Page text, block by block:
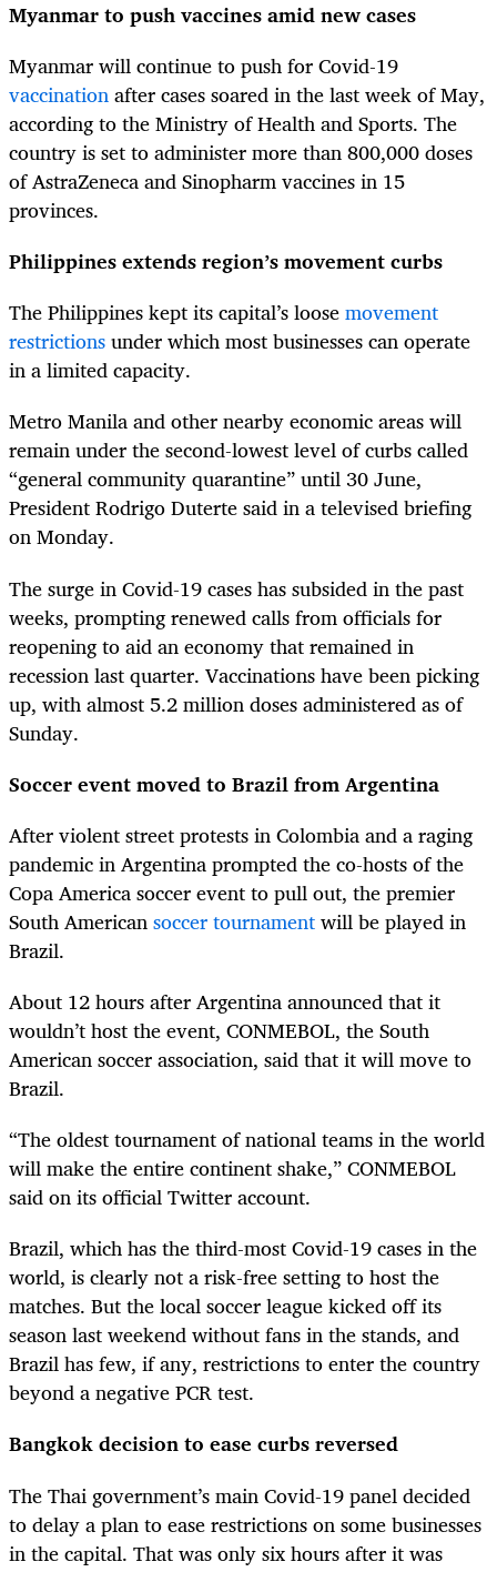
Myanmar to push vaccines amid new cases
Myanmar will continue to push for Covid-19
vaccinationafter cases soared in the last week of May,
according to the Ministry of Health and Sports. The
country is set to administer more than 800,000 doses
of AstraZeneca and Sinopharm vaccines in 15
provinces.
Philippines extends region’s movement curbs
The Philippines kept its capital’s loosemovement
restrictionsunder which most businesses can operate
in a limited capacity.
Metro Manila and other nearby economic areas will
remain under the second-lowest level of curbs called
“general community quarantine” until 30 June,
President Rodrigo Duterte said in a televised briefing
on Monday.
The surge in Covid-19 cases has subsided in the past
weeks, prompting renewed calls from officials for
reopening to aid an economy that remained in
recession last quarter. Vaccinations have been picking
up, with almost 5.2 million doses administered as of
Sunday.
Soccer event moved to Brazil from Argentina
After violent street protests in Colombia and a raging
pandemic in Argentina prompted the co-hosts of the
Copa America soccer event to pull out, the premier
South Americansoccer tournamentwill be played in
Brazil.
About 12 hours after Argentina announced that it
wouldn’t host the event, CONMEBOL, the South
American soccer association, said that it will move to
Brazil.
“The oldest tournament of national teams in the world
will make the entire continent shake,” CONMEBOL
said on its official Twitter account.
Brazil, which has the third-most Covid-19 cases in the
world, is clearly not a risk-free setting to host the
matches. But the local soccer league kicked off its
season last weekend without fans in the stands, and
Brazil has few, if any, restrictions to enter the country
beyond a negative PCR test.
Bangkok decision to ease curbs reversed
The Thai government’s main Covid-19 panel decided
to delay a plan to ease restrictions on some businesses
in the capital. That was only six hours after it was